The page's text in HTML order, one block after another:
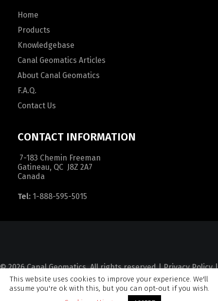
Home
Products
Knowledgebase
Canal Geomatics Articles
About Canal Geomatics
F.A.Q.
Contact Us
CONTACT INFORMATION
7-183 Chemin Freeman
Gatineau, QC J8Z 2A7
Canada
Tel: 1-888-595-5015
© 2026 Canal Geomatics. All rights reserved |Privacy Policy|
Terms and Condition| Sitemap
This website uses cookies to improve your experience. We'll
assume you're ok with this, but you can opt-out if you wish.